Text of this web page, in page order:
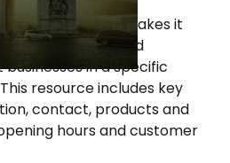
online tool that makes it
and locate detailed
in a specific
resource includes key
contact, products and
hours and customer